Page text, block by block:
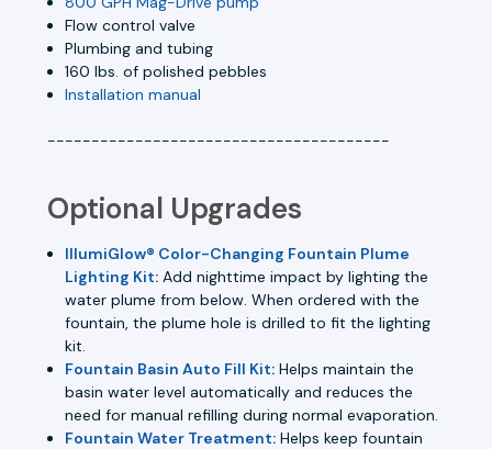
Flow control valve
Plumbing and tubing
160 lbs. of polished pebbles
Installation manual
---------------------------------------
Optional Upgrades
IllumiGlow® Color-Changing Fountain Plume
Lighting Kit: Add nighttime impact by lighting the
water plume from below. When ordered with the
fountain, the plume hole is drilled to fit the lighting
kit.
Fountain Basin Auto Fill Kit: Helps maintain the
basin water level automatically and reduces the
need for manual refilling during normal evaporation.
Fountain Water Treatment: Helps keep fountain